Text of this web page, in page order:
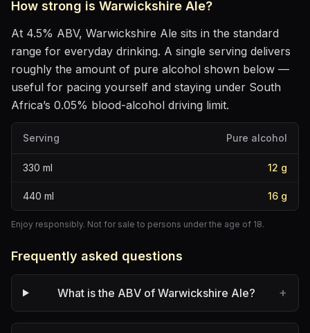
How strong is Warwickshire Ale?
At 4.5% ABV, Warwickshire Ale sits in the standard
range for everyday drinking. A single serving delivers
roughly the amount of pure alcohol shown below —
useful for pacing yourself and staying under South
Africa’s 0.05% blood-alcohol driving limit.
Serving Pure alcohol
330 ml 12 g
440 ml 16 g
Enjoy responsibly. Not for sale to persons under the age of 18.
Frequently asked questions
What is the ABV of Warwickshire Ale? +